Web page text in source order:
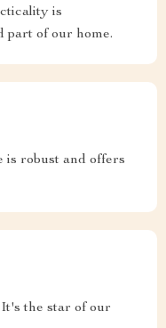
is
part of our home.
is robust and offers
the star of our